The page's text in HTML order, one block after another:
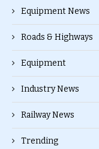
Equipment News
Roads & Highways
Equipment
Industry News
Railway News
Trending